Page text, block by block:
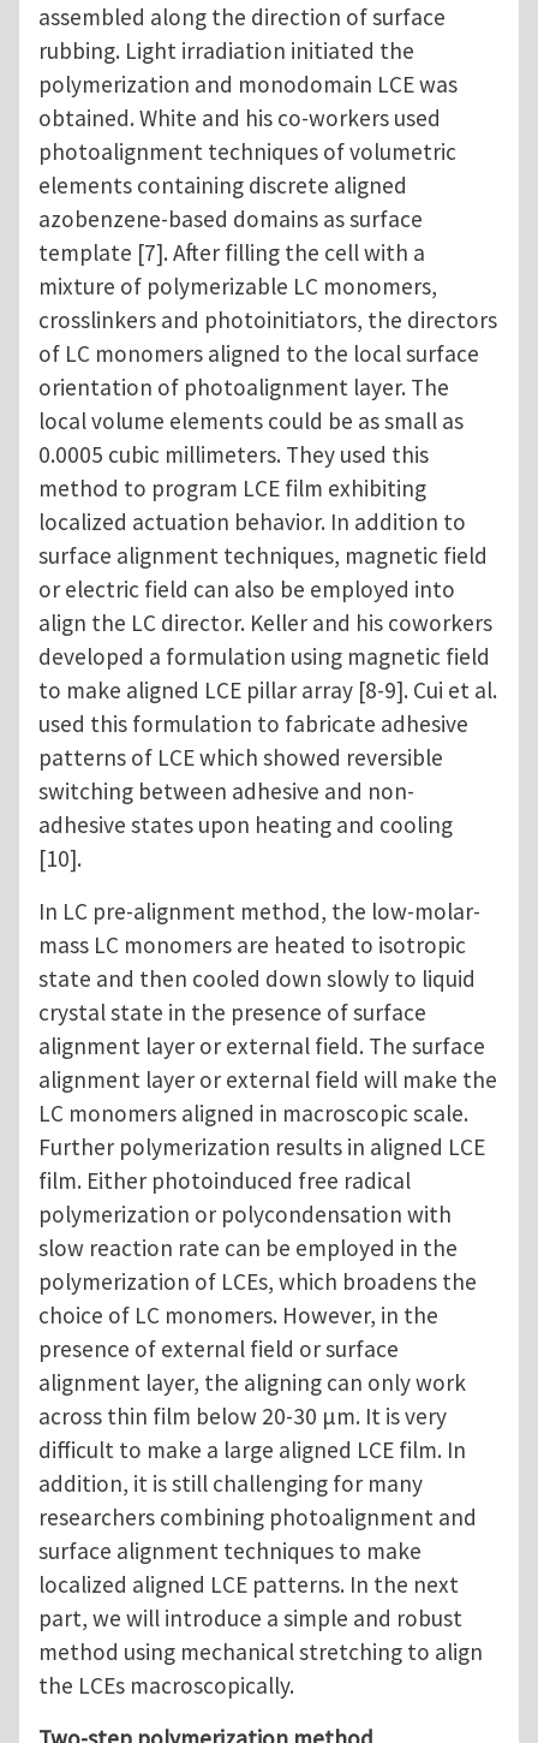
assembled along the direction of surface
rubbing. Light irradiation initiated the
polymerization and monodomain LCE was
obtained. White and his co-workers used
photoalignment techniques of volumetric
elements containing discrete aligned
azobenzene-based domains as surface
template [7]. After filling the cell with a
mixture of polymerizable LC monomers,
crosslinkers and photoinitiators, the directors
of LC monomers aligned to the local surface
orientation of photoalignment layer. The
local volume elements could be as small as
0.0005 cubic millimeters. They used this
method to program LCE film exhibiting
localized actuation behavior. In addition to
surface alignment techniques, magnetic field
or electric field can also be employed into
align the LC director. Keller and his coworkers
developed a formulation using magnetic field
to make aligned LCE pillar array [8-9]. Cui et al.
used this formulation to fabricate adhesive
patterns of LCE which showed reversible
switching between adhesive and non-
adhesive states upon heating and cooling
[10].
In LC pre-alignment method, the low-molar-
mass LC monomers are heated to isotropic
state and then cooled down slowly to liquid
crystal state in the presence of surface
alignment layer or external field. The surface
alignment layer or external field will make the
LC monomers aligned in macroscopic scale.
Further polymerization results in aligned LCE
film. Either photoinduced free radical
polymerization or polycondensation with
slow reaction rate can be employed in the
polymerization of LCEs, which broadens the
choice of LC monomers. However, in the
presence of external field or surface
alignment layer, the aligning can only work
across thin film below 20-30 μm. It is very
difficult to make a large aligned LCE film. In
addition, it is still challenging for many
researchers combining photoalignment and
surface alignment techniques to make
localized aligned LCE patterns. In the next
part, we will introduce a simple and robust
method using mechanical stretching to align
the LCEs macroscopically.